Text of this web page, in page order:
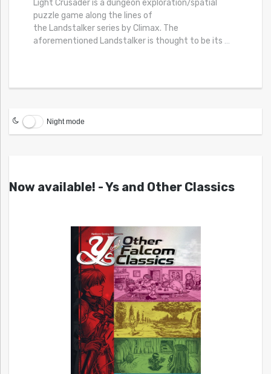
Light Crusader is a dungeon exploration/spatial
puzzle game along the lines of
the Landstalker series by Climax. The
aforementioned Landstalker is thought to be its …
Night mode
Now available! - Ys and Other Classics